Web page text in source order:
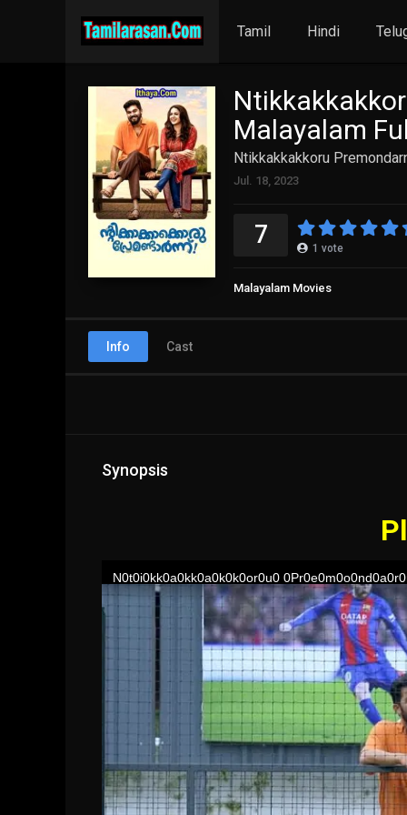
Tamil Hindi
Malayalam
Ntikkakkakkoru
Jul. 18, 2023
7 1 vote
Malayalam Movies
Info Cast
Synopsis